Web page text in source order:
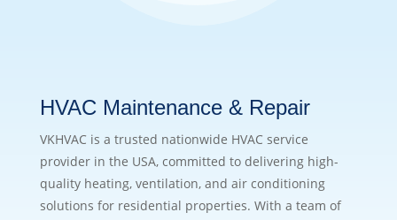
HVAC Maintenance & Repair
VKHVAC is a trusted nationwide HVAC service
provider in the USA, committed to delivering high-
quality heating, ventilation, and air conditioning
solutions for residential properties. With a team of